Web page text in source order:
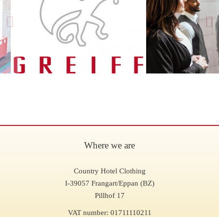
Where we are
Country Hotel Clothing
I-39057 Frangart/Eppan (BZ)
Pillhof 17
VAT number: 01711110211